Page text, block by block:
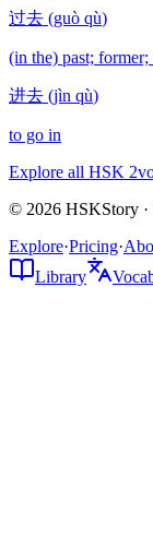
过去 (guò qù)
(in the) past;
进去 (jìn qù)
to go in
Explore all HSK 2
© 2026 HSKStory ·
Explore·Pricing·
Library